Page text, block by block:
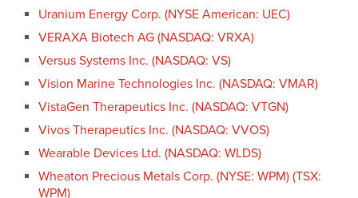
Uranium Energy Corp. (NYSE American: UEC)
VERAXA Biotech AG (NASDAQ: VRXA)
Versus Systems Inc. (NASDAQ: VS)
Vision Marine Technologies Inc. (NASDAQ: VMAR)
VistaGen Therapeutics Inc. (NASDAQ: VTGN)
Vivos Therapeutics Inc. (NASDAQ: VVOS)
Wearable Devices Ltd. (NASDAQ: WLDS)
Wheaton Precious Metals Corp. (NYSE: WPM) (TSX:
WPM)